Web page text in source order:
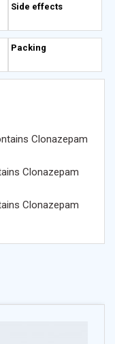
Side effects
Packing
Clonazepam
Clonazepam
Clonazepam